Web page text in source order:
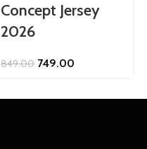
Concept Jersey
2026
849.00 Original
749.00